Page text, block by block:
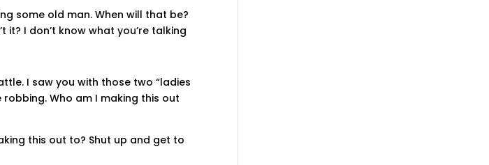
some old man. When will that be?
it? I don’t know what you’re talking
I saw you with those two “ladies
robbing. Who am I making this out
this out to? Shut up and get to